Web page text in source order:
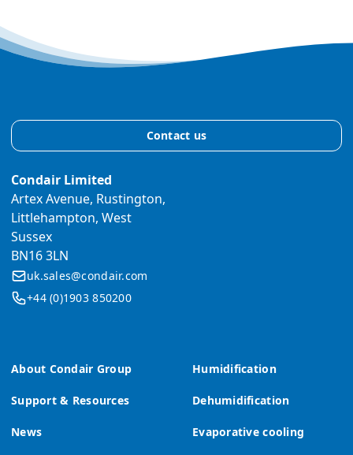
About Condair Group
Support & Resources
News
Humidification
Dehumidification
Evaporative cooling
Contact us
Condair Limited
Artex Avenue, Rustington,
Littlehampton, West
Sussex
BN16 3LN
uk.sales@condair.com
+44 (0)1903 850200